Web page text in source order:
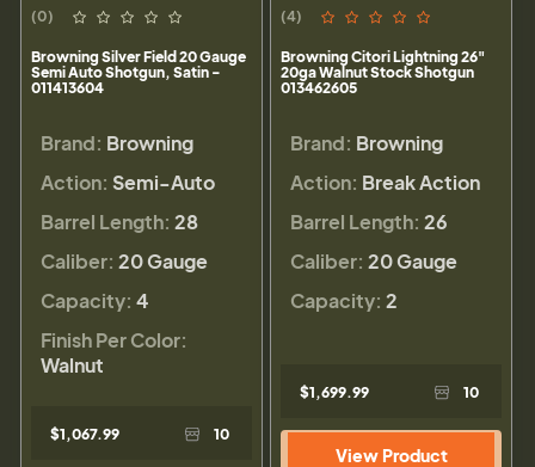
(0)
Browning Silver Field 20 Gauge
Semi Auto Shotgun, Satin -
011413604
Brand: Browning
Action: Semi-Auto
Barrel Length: 28
Caliber: 20 Gauge
Capacity: 4
Finish Per Color:
Walnut
$1,067.99 10
(4)
Browning Citori Lightning 26"
20ga Walnut Stock Shotgun
013462605
Brand: Browning
Action: Break Action
Barrel Length: 26
Caliber: 20 Gauge
Capacity: 2
$1,699.99 10
View Product